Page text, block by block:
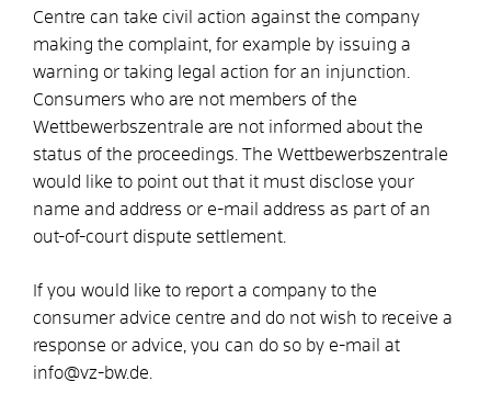
Centre can take civil action against the company
making the complaint, for example by issuing a
warning or taking legal action for an injunction.
Consumers who are not members of the
Wettbewerbszentrale are not informed about the
status of the proceedings. The Wettbewerbszentrale
would like to point out that it must disclose your
name and address or e-mail address as part of an
out-of-court dispute settlement.
If you would like to report a company to the
consumer advice centre and do not wish to receive a
response or advice, you can do so by e-mail at
info@vz-bw.de.